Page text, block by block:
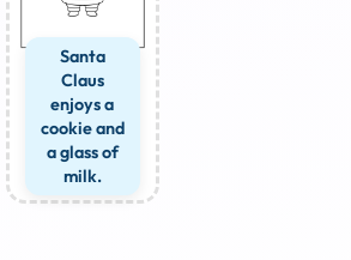
Santa
Claus
enjoys a
cookie and
a glass of
milk.